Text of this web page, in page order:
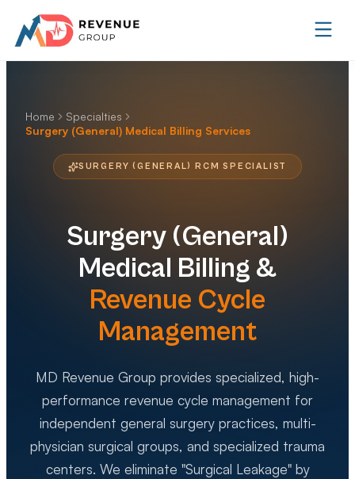
Home
Specialties
Surgery (General) Medical Billing Services
SURGERY (GENERAL) RCM SPECIALIST
Surgery (General)
Medical Billing &
Revenue Cycle
Management
MD Revenue Group provides specialized, high-
performance revenue cycle management for
independent general surgery practices, multi-
physician surgical groups, and specialized trauma
centers. We eliminate "Surgical Leakage" by